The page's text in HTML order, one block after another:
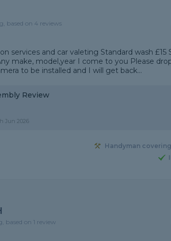
based on 4 reviews
services and car valeting Standard wash £15
make, model,year I come to you Please
to be installed and I will get back...
Review
Jun 2026
Handyman
based on 1 review